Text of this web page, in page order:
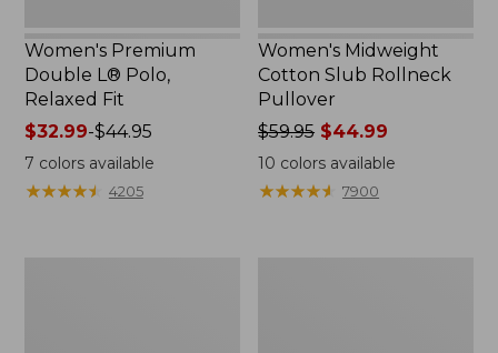
Women's Premium
Double L® Polo,
Relaxed Fit
Price
range
from:
$32.99
$32.99-$44.95
7 colors available
★★★★★
★★★★★ 4205
Women's Midweight
Cotton Slub Rollneck
Pullover
Price
was
from:
$59.95
$59.95 $44.99
10 colors available
★★★★★
★★★★★ 7900